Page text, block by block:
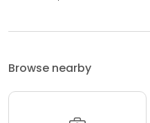
Browse nearby